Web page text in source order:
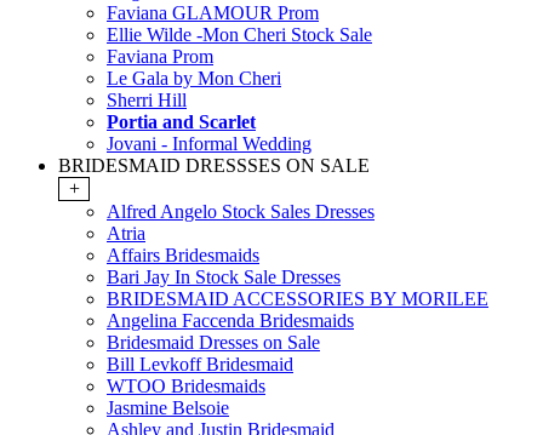
Faviana GLAMOUR Prom
Ellie Wilde -Mon Cheri Stock Sale
Faviana Prom
Le Gala by Mon Cheri
Sherri Hill
Portia and Scarlet
Jovani - Informal Wedding
BRIDESMAID DRESSSES ON SALE
+
Alfred Angelo Stock Sales Dresses
Atria
Affairs Bridesmaids
Bari Jay In Stock Sale Dresses
BRIDESMAID ACCESSORIES BY MORILEE
Angelina Faccenda Bridesmaids
Bridesmaid Dresses on Sale
Bill Levkoff Bridesmaid
WTOO Bridesmaids
Jasmine Belsoie
Ashley and Justin Bridesmaid